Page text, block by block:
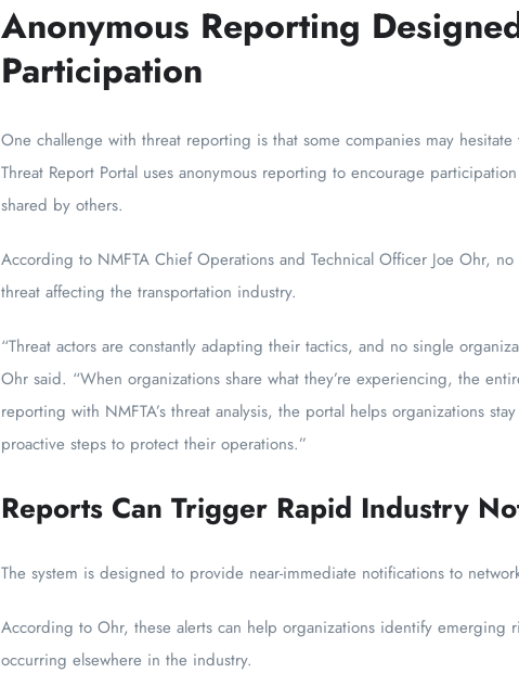
Anonymous Reporting
Participation
One challenge with threat reporting is that some companies may
Threat Report Portal uses anonymous reporting to encourage
shared by others.
According to NMFTA Chief Operations and Technical Officer Joe Ohr,
threat affecting the transportation industry.
“Threat actors are constantly adapting their tactics, and no single
Ohr said. “When organizations share what they’re experiencing, the
reporting with NMFTA’s threat analysis, the portal helps organizations
proactive steps to protect their operations.”
Reports Can Trigger Rapid Industry
The system is designed to provide near-immediate notifications to
According to Ohr, these alerts can help organizations identify emerging
occurring elsewhere in the industry.